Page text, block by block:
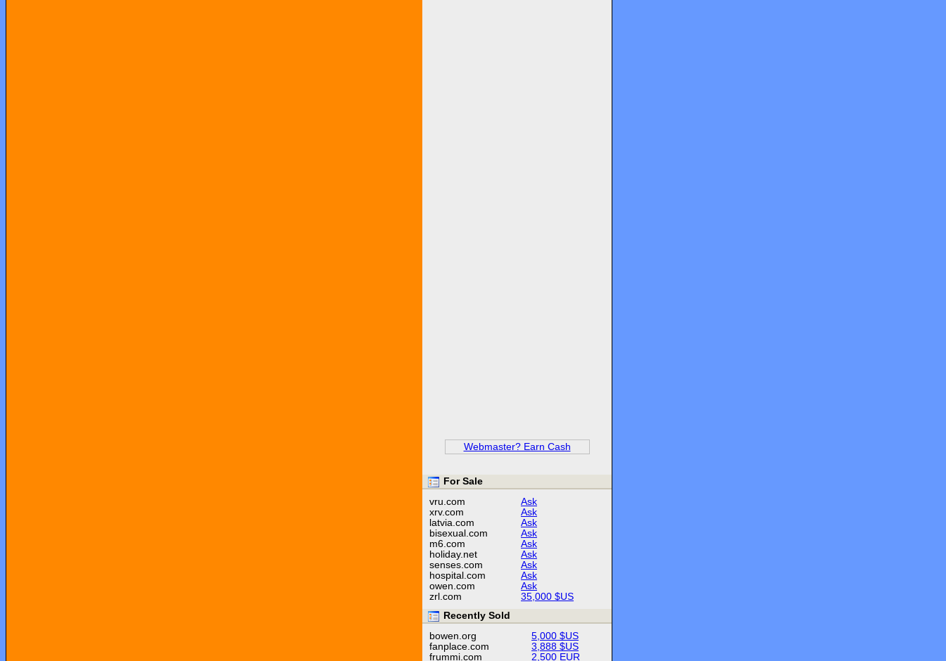
Webmaster? Earn Cash
For Sale
vru.com
Ask
xrv.com
Ask
latvia.com
Ask
bisexual.com
Ask
m6.com
Ask
holiday.net
Ask
senses.com
Ask
hospital.com
Ask
owen.com
Ask
zrl.com
35,000 $US
Recently Sold
bowen.org
5,000 $US
fanplace.com
3,888 $US
frummi.com
2,500 EUR